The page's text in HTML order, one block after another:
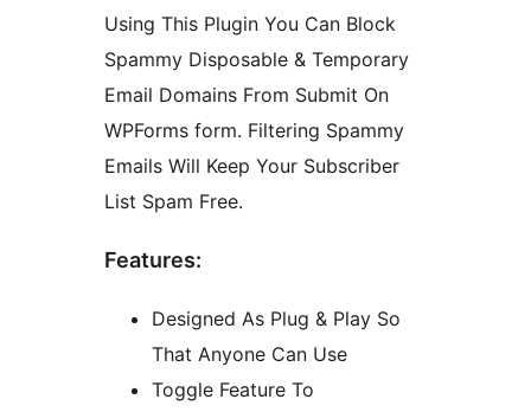
Using This Plugin You Can Block
Spammy Disposable & Temporary
Email Domains From Submit On
WPForms form. Filtering Spammy
Emails Will Keep Your Subscriber
List Spam Free.
Features:
Designed As Plug & Play So
That Anyone Can Use
Toggle Feature To